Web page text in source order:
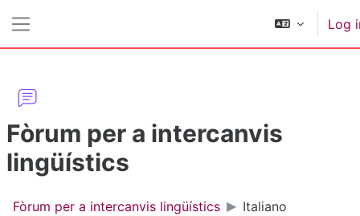
Log
Fòrum per a intercanvis
lingüístics
Fòrum per a intercanvis lingüístics Italiano